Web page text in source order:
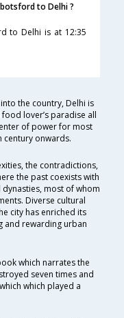
to Delhi ?
to Delhi is at 12:35
the country, Delhi is
lover’s paradise all
of power for most
century onwards.
the contradictions,
the past coexists with
most of whom
Diverse cultural
city has enriched its
and rewarding urban
which narrates the
seven times and
which played a